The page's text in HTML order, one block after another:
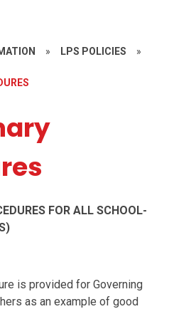
» LPS POLICIES »
FOR ALL SCHOOL-
is provided for Governing
as an example of good